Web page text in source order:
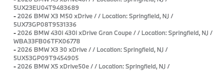
5UX23EU04T9483689
-2026 BMW X3 M50 xDrive / / Location: Springfield, NJ /
5UX73GP08T9531336
-2026 BMW 430i 430i xDrive Gran Coupe / / Location: Springfield, NJ /
WBA33FB06TFX06778
-2026 BMW X3 30 xDrive / / Location: Springfield, NJ /
5UX53GP09T9454905
-2026 BMW X5 xDrive50e / / Location: Springfield, NJ /